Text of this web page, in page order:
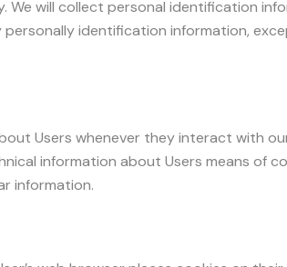
We will collect personal identification
identification information,
Users whenever they interact with
information about Users means of
information.